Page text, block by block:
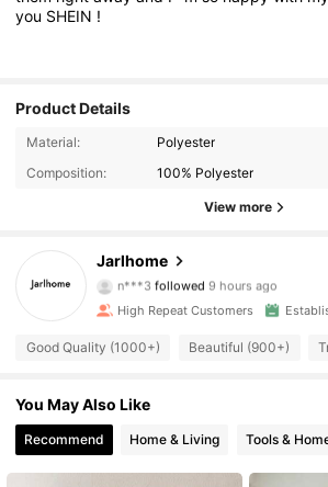
you SHEIN !
Product Details
Material:
Polyester
Composition:
100% Polyester
View more
Jarlhome
n***3followed
C***S is browsing
4.90
1.8K Followers
4.90 1.8K Followers
High Repeat Customers
Good Quality (1000+) Beautiful (900+)
You May Also Like
Recommend Home & Living Tools &